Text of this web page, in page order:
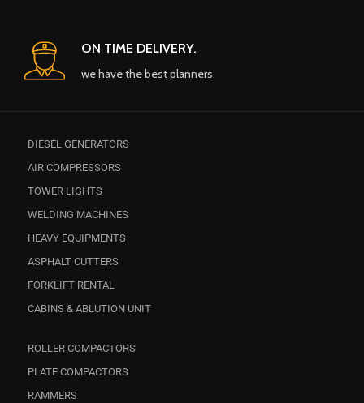
ON TIME DELIVERY.
we have the best planners.
DIESEL GENERATORS
AIR COMPRESSORS
TOWER LIGHTS
WELDING MACHINES
HEAVY EQUIPMENTS
ASPHALT CUTTERS
FORKLIFT RENTAL
CABINS & ABLUTION UNIT
ROLLER COMPACTORS
PLATE COMPACTORS
RAMMERS